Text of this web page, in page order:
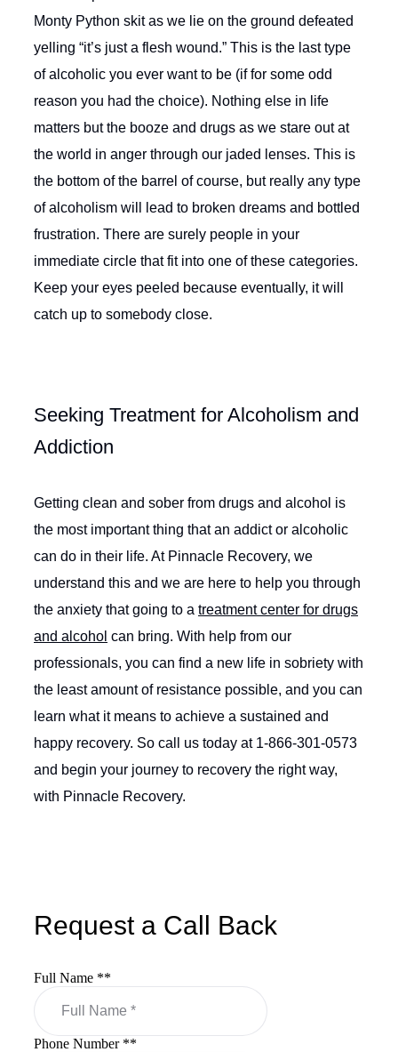
Monty Python skit as we lie on the ground defeated
yelling “it’s just a flesh wound.” This is the last type
of alcoholic you ever want to be (if for some odd
reason you had the choice). Nothing else in life
matters but the booze and drugs as we stare out at
the world in anger through our jaded lenses. This is
the bottom of the barrel of course, but really any type
of alcoholism will lead to broken dreams and bottled
frustration. There are surely people in your
immediate circle that fit into one of these categories.
Keep your eyes peeled because eventually, it will
catch up to somebody close.
Seeking Treatment for Alcoholism and
Addiction
Getting clean and sober from drugs and alcohol is
the most important thing that an addict or alcoholic
can do in their life. At Pinnacle Recovery, we
understand this and we are here to help you through
the anxiety that going to a treatment center for drugs
and alcohol can bring. With help from our
professionals, you can find a new life in sobriety with
the least amount of resistance possible, and you can
learn what it means to achieve a sustained and
happy recovery. So call us today at 1-866-301-0573
and begin your journey to recovery the right way,
with Pinnacle Recovery.
Request a Call Back
Full Name **
Phone Number **